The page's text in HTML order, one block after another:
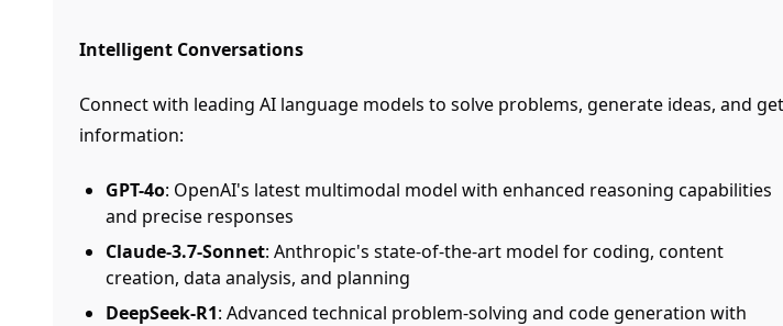
Intelligent Conversations
Connect with leading AI language models to solve problems, generate ideas, and get
information:
GPT-4o: OpenAI's latest multimodal model with enhanced reasoning capabilities
and precise responses
Claude-3.7-Sonnet: Anthropic's state-of-the-art model for coding, content
creation, data analysis, and planning
DeepSeek-R1: Advanced technical problem-solving and code generation with